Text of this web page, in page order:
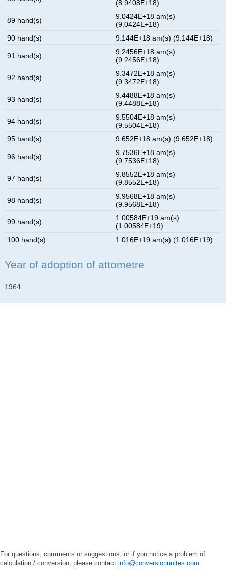
(8.9408E+18)
89 hand(s)
9.0424E+18 am(s)
(9.0424E+18)
90 hand(s)
9.144E+18 am(s) (9.144E+18)
91 hand(s)
9.2456E+18 am(s)
(9.2456E+18)
92 hand(s)
9.3472E+18 am(s)
(9.3472E+18)
93 hand(s)
9.4488E+18 am(s)
(9.4488E+18)
94 hand(s)
9.5504E+18 am(s)
(9.5504E+18)
95 hand(s)
9.652E+18 am(s) (9.652E+18)
96 hand(s)
9.7536E+18 am(s)
(9.7536E+18)
97 hand(s)
9.8552E+18 am(s)
(9.8552E+18)
98 hand(s)
9.9568E+18 am(s)
(9.9568E+18)
99 hand(s)
1.00584E+19 am(s)
(1.00584E+19)
100 hand(s)
1.016E+19 am(s) (1.016E+19)
Year of adoption of attometre
1964
For questions, comments or suggestions, or if you notice a problem of
calculation / conversion, please contact info@conversionunites.com.